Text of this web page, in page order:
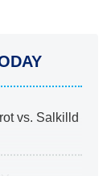
vs. Salkilld